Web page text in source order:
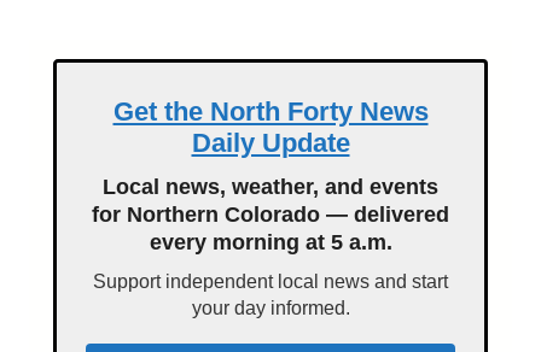
Get the North Forty News
Daily Update
Local news, weather, and events
for Northern Colorado — delivered
every morning at 5 a.m.
Support independent local news and start
your day informed.